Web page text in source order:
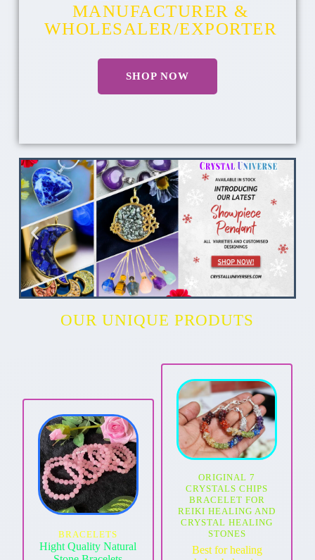
MANUFACTURER &
WHOLESALER/EXPORTER
SHOP NOW
OUR UNIQUE PRODUTS
BRACELETS
Hight Quality Natural
ORIGINAL 7
CRYSTALS CHIPS
BRACELET FOR
REIKI HEALING AND
CRYSTAL HEALING
STONES
Best for healing